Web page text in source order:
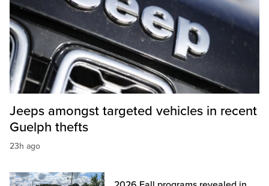
Jeeps amongst targeted vehicles in recent
Guelph thefts
23h ago